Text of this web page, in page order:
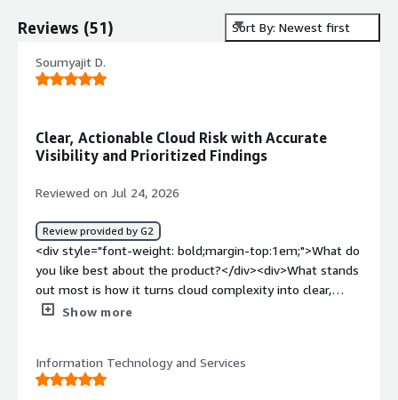
Reviews (51) Sort By: Newest first
Soumyajit D.
Clear, Actionable Cloud Risk with Accurate
Visibility and Prioritized Findings
Reviewed on Jul 24, 2026
Review provided by G2
<div style="font-weight: bold;margin-top:1em;">What do
you like best about the product?</div><div>What stands
out most is how it turns cloud complexity into clear,
actionable risk. Modern cloud environments are dynamic
broad discovery with continuous checks for vulnerabilities
and misconfigurations, then layers risk-based
Show more
Information Technology and Services